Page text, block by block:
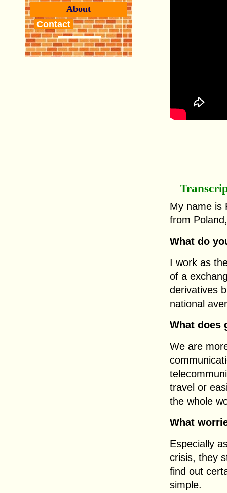
About
Contact
My name is
from
What do
I work as
of a
derivatives
national
What does
We are
travel or
the whole
What
Especially
crisis, they
find out
simple.